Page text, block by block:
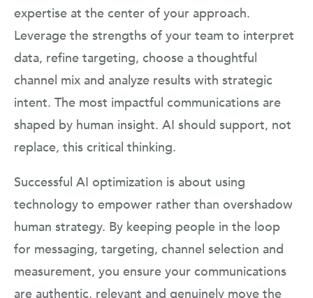
expertise at the center of your approach.
Leverage the strengths of your team to interpret
data, refine targeting, choose a thoughtful
channel mix and analyze results with strategic
intent. The most impactful communications are
shaped by human insight. AI should support, not
replace, this critical thinking.
Successful AI optimization is about using
technology to empower rather than overshadow
human strategy. By keeping people in the loop
for messaging, targeting, channel selection and
measurement, you ensure your communications
are authentic, relevant and genuinely move the